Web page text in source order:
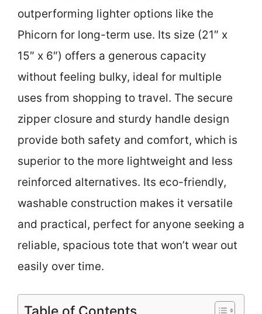
outperforming lighter options like the
Phicorn for long-term use. Its size (21″ x
15″ x 6″) offers a generous capacity
without feeling bulky, ideal for multiple
uses from shopping to travel. The secure
zipper closure and sturdy handle design
provide both safety and comfort, which is
superior to the more lightweight and less
reinforced alternatives. Its eco-friendly,
washable construction makes it versatile
and practical, perfect for anyone seeking a
reliable, spacious tote that won’t wear out
easily over time.